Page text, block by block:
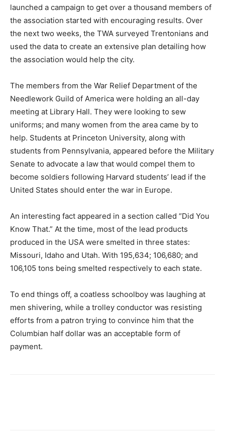
launched a campaign to get over a thousand members of
the association started with encouraging results. Over
the next two weeks, the TWA surveyed Trentonians and
used the data to create an extensive plan detailing how
the association would help the city.
The members from the War Relief Department of the
Needlework Guild of America were holding an all-day
meeting at Library Hall. They were looking to sew
uniforms; and many women from the area came by to
help. Students at Princeton University, along with
students from Pennsylvania, appeared before the Military
Senate to advocate a law that would compel them to
become soldiers following Harvard students’ lead if the
United States should enter the war in Europe.
An interesting fact appeared in a section called “Did You
Know That.” At the time, most of the lead products
produced in the USA were smelted in three states:
Missouri, Idaho and Utah. With 195,634; 106,680; and
106,105 tons being smelted respectively to each state.
To end things off, a coatless schoolboy was laughing at
men shivering, while a trolley conductor was resisting
efforts from a patron trying to convince him that the
Columbian half dollar was an acceptable form of
payment.